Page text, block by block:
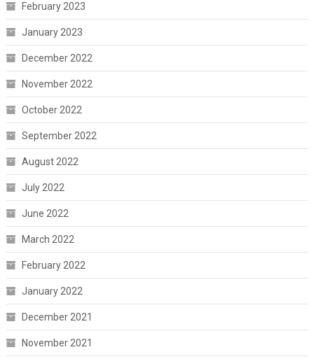
February 2023
January 2023
December 2022
November 2022
October 2022
September 2022
August 2022
July 2022
June 2022
March 2022
February 2022
January 2022
December 2021
November 2021